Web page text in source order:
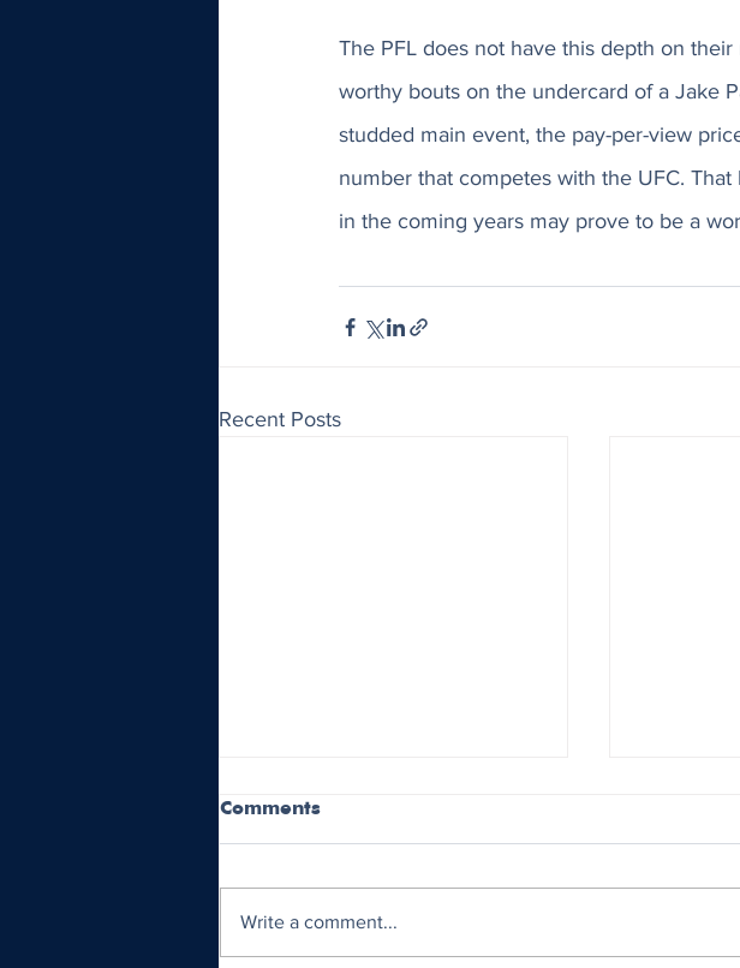
The PFL does not have this depth on
worthy bouts on the undercard of a Jake
studded main event, the pay-per-view
number that competes with the UFC.
in the coming years may prove to be a
Recent Posts
Comments
Write a comment...